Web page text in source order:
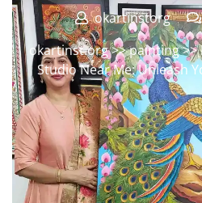
okartinstorg
okartinst.org>>painting>>
Studio Near Me: Unleash